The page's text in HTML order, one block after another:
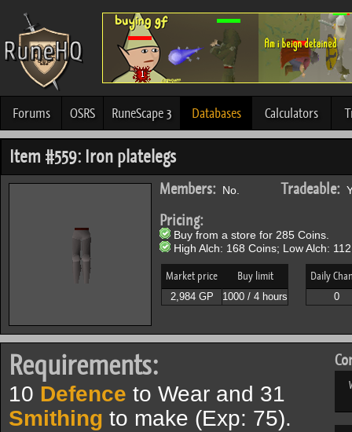
Forums OSRS RuneScape 3 Databases Calculators
Item #559: Iron platelegs
Members: No. Tradeable:
Pricing:
Buy from a store for 285 Coins.
High Alch: 168 Coins; Low Alch:
Market price Buy limit
2,984 GP 1000 / 4 hours
Daily
0
Requirements:
10 Defence to Wear and 31
Smithing to make (Exp: 75).